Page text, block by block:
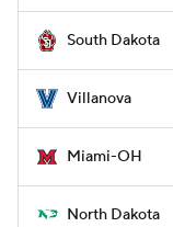
South Dakota
Villanova
Miami-OH
North Dakota